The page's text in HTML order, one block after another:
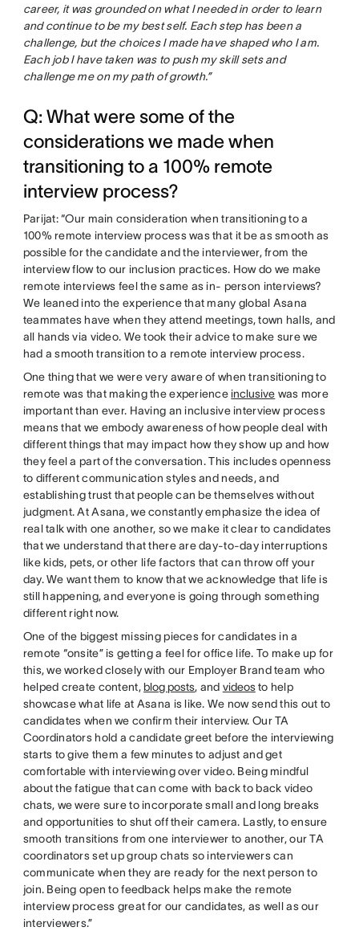
career, it was grounded on what I needed in order to learn
and continue to be my best self. Each step has been a
challenge, but the choices I made have shaped who I am.
Each job I have taken was to push my skill sets and
challenge me on my path of growth.”
Q: What were some of the
considerations we made when
transitioning to a 100% remote
interview process?
Parijat: “Our main consideration when transitioning to a
100% remote interview process was that it be as smooth as
possible for the candidate and the interviewer, from the
interview flow to our inclusion practices. How do we make
remote interviews feel the same as in- person interviews?
We leaned into the experience that many global Asana
teammates have when they attend meetings, town halls, and
all hands via video. We took their advice to make sure we
had a smooth transition to a remote interview process.
One thing that we were very aware of when transitioning to
remote was that making the experience inclusive was more
important than ever. Having an inclusive interview process
means that we embody awareness of how people deal with
different things that may impact how they show up and how
they feel a part of the conversation. This includes openness
to different communication styles and needs, and
establishing trust that people can be themselves without
judgment. At Asana, we constantly emphasize the idea of
real talk with one another, so we make it clear to candidates
that we understand that there are day-to-day interruptions
like kids, pets, or other life factors that can throw off your
day. We want them to know that we acknowledge that life is
still happening, and everyone is going through something
different right now.
One of the biggest missing pieces for candidates in a
remote “onsite” is getting a feel for office life. To make up for
this, we worked closely with our Employer Brand team who
helped create content, blog posts, and videosto help
showcase what life at Asana is like. We now send this out to
candidates when we confirm their interview. Our TA
Coordinators hold a candidate greet before the interviewing
starts to give them a few minutes to adjust and get
comfortable with interviewing over video. Being mindful
about the fatigue that can come with back to back video
chats, we were sure to incorporate small and long breaks
and opportunities to shut off their camera. Lastly, to ensure
smooth transitions from one interviewer to another, our TA
coordinators set up group chats so interviewers can
communicate when they are ready for the next person to
join. Being open to feedback helps make the remote
interview process great for our candidates, as well as our
interviewers.”